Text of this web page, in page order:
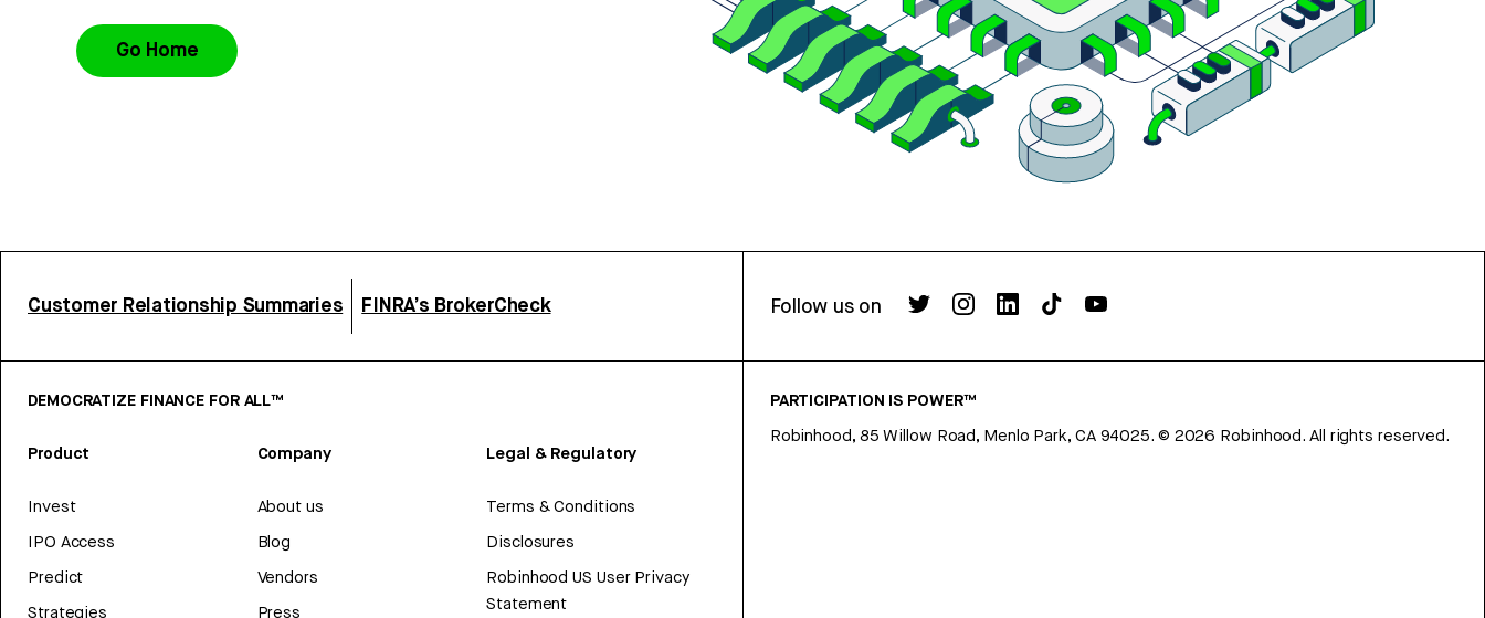
Go Home
Customer Relationship Summaries FINRA’s BrokerCheck Follow us on
DEMOCRATIZE FINANCE FOR ALL™
Product
Invest
IPO Access
Predict
Company
About us
Blog
Vendors
Legal & Regulatory
Terms & Conditions
Disclosures
Robinhood US User Privacy
Statement
PARTICIPATION IS POWER™
Robinhood, 85 Willow Road, Menlo Park, CA 94025. © 2026 Robinhood. All rights reserved.